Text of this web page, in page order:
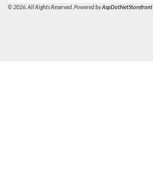
© 2026. All Rights Reserved. Powered byAspDotNetStorefront